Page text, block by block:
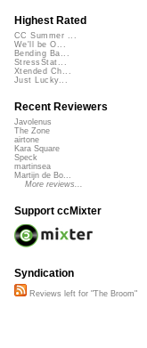
Highest Rated
CC Summer ...
We'll be O...
Bending Ba...
StressStat...
Xtended Ch...
Just Lucky...
Recent Reviewers
Javolenus
The Zone
airtone
Kara Square
Speck
martinsea
Martijn de Bo...
More reviews...
Support ccMixter
Syndication
Reviews left for "The Broom"